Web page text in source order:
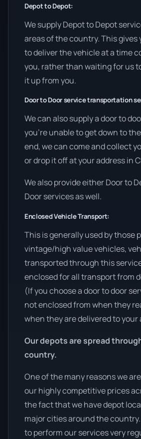
Depot to Depot:
We supply Depot to Depot
areas of the country. This gives
to deliver the vehicle at a time
you, rather than waiting for us
it up from you.
Door to Door service transportation
We can also supply a door to
you’re unable to get down to
end, we can come and collect
or drop it off at your address in
We also provide either Door to
Door services as well.
Enclosed Vehicle Transport:
This is generally used by those
vintage/high value vehicles,
transported through this
enclosed for all transport from
(If you choose a door to door
not enclosed from when they
when they are delivered to your
Our depots are spread
country.
One of the many reasons we
our highly competitive prices
the fact that we have depot
major cities around the
to perform our services very